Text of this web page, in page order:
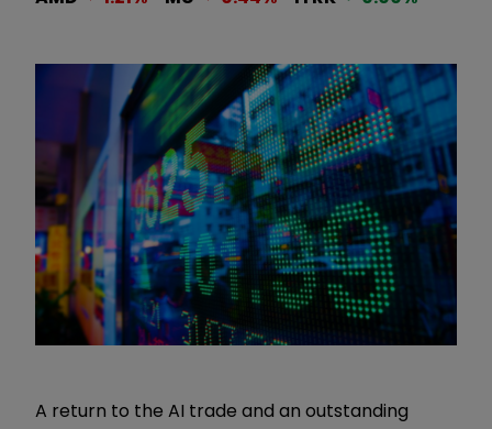
A return to the AI trade and an outstanding